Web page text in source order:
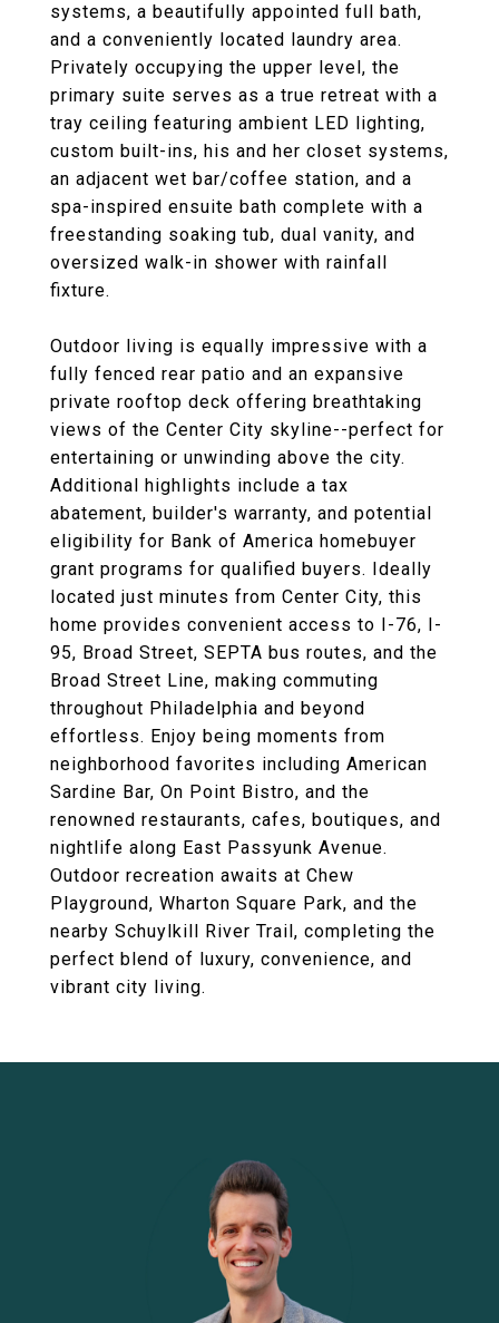
systems, a beautifully appointed full bath,
and a conveniently located laundry area.
Privately occupying the upper level, the
primary suite serves as a true retreat with a
tray ceiling featuring ambient LED lighting,
custom built-ins, his and her closet systems,
an adjacent wet bar/coffee station, and a
spa-inspired ensuite bath complete with a
freestanding soaking tub, dual vanity, and
oversized walk-in shower with rainfall
fixture.
Outdoor living is equally impressive with a
fully fenced rear patio and an expansive
private rooftop deck offering breathtaking
views of the Center City skyline--perfect for
entertaining or unwinding above the city.
Additional highlights include a tax
abatement, builder's warranty, and potential
eligibility for Bank of America homebuyer
grant programs for qualified buyers. Ideally
located just minutes from Center City, this
home provides convenient access to I-76, I-
95, Broad Street, SEPTA bus routes, and the
Broad Street Line, making commuting
throughout Philadelphia and beyond
effortless. Enjoy being moments from
neighborhood favorites including American
Sardine Bar, On Point Bistro, and the
renowned restaurants, cafes, boutiques, and
nightlife along East Passyunk Avenue.
Outdoor recreation awaits at Chew
Playground, Wharton Square Park, and the
nearby Schuylkill River Trail, completing the
perfect blend of luxury, convenience, and
vibrant city living.